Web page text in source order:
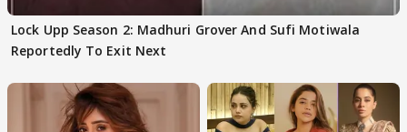
Lock Upp Season 2: Madhuri Grover And Sufi Motiwala
Reportedly To Exit Next